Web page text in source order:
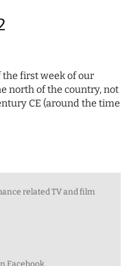
first week of our
north of the country, not
CE (around the time
related TV and film
Facebook